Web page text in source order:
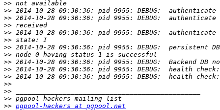
>>
>>
>>
>>
>>
>>
>>
>>
>>
>>
>>
>>
>>
>>
>> pgpool-hackers at pgpool.net